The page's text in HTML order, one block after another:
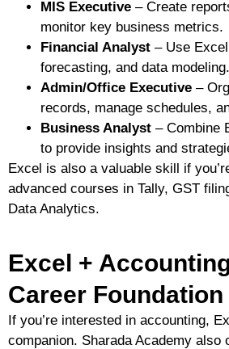
MIS Executive – Create
monitor key business metrics.
Financial Analyst – Use
forecasting, and data modeling.
Admin/Office Executive –
records, manage schedules,
Business Analyst – Combine
to provide insights and
Excel is also a valuable skill if
advanced courses in Tally, GST
Data Analytics.
Excel +
Career Foundation
If you’re interested in accounting,
companion. Sharada Academy also